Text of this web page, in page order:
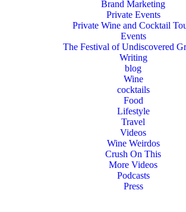
Brand Marketing
Private Events
Private Wine and Cocktail
Events
The Festival of Undiscovered
Writing
blog
Wine
cocktails
Food
Lifestyle
Travel
Videos
Wine Weirdos
Crush On This
More Videos
Podcasts
Press